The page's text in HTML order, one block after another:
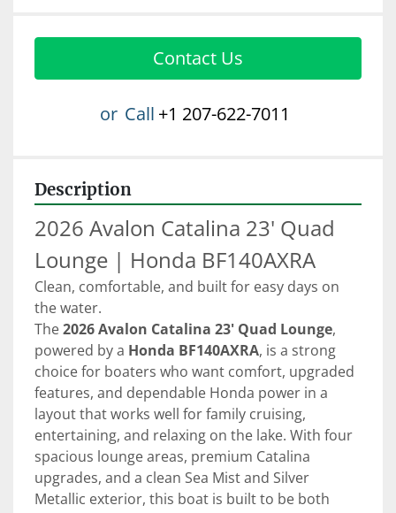
Contact Us
or Call +1 207-622-7011
Description
2026 Avalon Catalina 23' Quad
Lounge | Honda BF140AXRA
Clean, comfortable, and built for easy days on
the water.
The 2026 Avalon Catalina 23' Quad Lounge,
powered by a Honda BF140AXRA, is a strong
choice for boaters who want comfort, upgraded
features, and dependable Honda power in a
layout that works well for family cruising,
entertaining, and relaxing on the lake. With four
spacious lounge areas, premium Catalina
upgrades, and a clean Sea Mist and Silver
Metallic exterior, this boat is built to be both